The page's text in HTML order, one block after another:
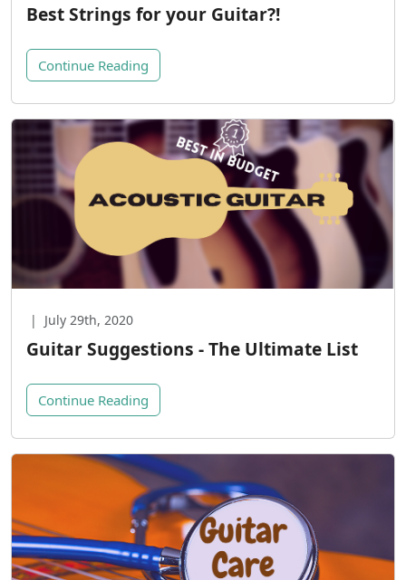
Best Strings for your Guitar?!
Continue Reading
| July 29th, 2020
Guitar Suggestions - The Ultimate List
Continue Reading